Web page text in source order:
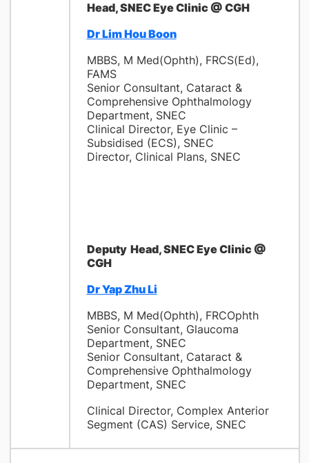
Head, SNEC Eye Clinic @ CGH
Dr Lim Hou Boon
MBBS, M Med(Ophth), FRCS(Ed),
FAMS
Senior Consultant, Cataract &
Comprehensive Ophthalmology
Department, SNEC
Clinical Director, Eye Clinic –
Subsidised (ECS), SNEC
Director, Clinical Plans, SNEC
Deputy Head, SNEC Eye Clinic @
CGH
Dr Yap Zhu Li
MBBS, M Med(Ophth), FRCOphth
Senior Consultant, Glaucoma
Department, SNEC
Senior Consultant, Cataract &
Comprehensive Ophthalmology
Department, SNEC
Clinical Director, Complex Anterior
Segment (CAS) Service, SNEC